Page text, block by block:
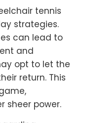
tennis
strategies.
can lead to
and
opt to let the
return. This
sheer power.